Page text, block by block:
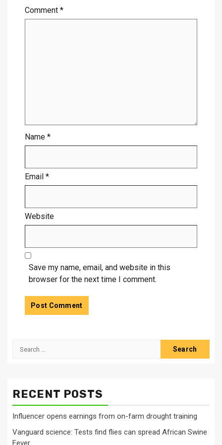
Comment *
Name *
Email *
Website
Save my name, email, and website in this
browser for the next time I comment.
Search
RECENT POSTS
Influencer opens earnings from on-farm drought training
Vanguard science: Tests find flies can spread African Swine
Fever